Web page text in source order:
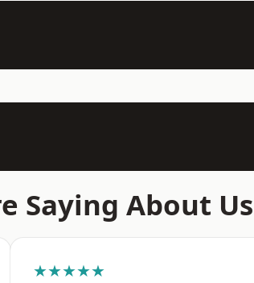
Saying About Us
★★★★★